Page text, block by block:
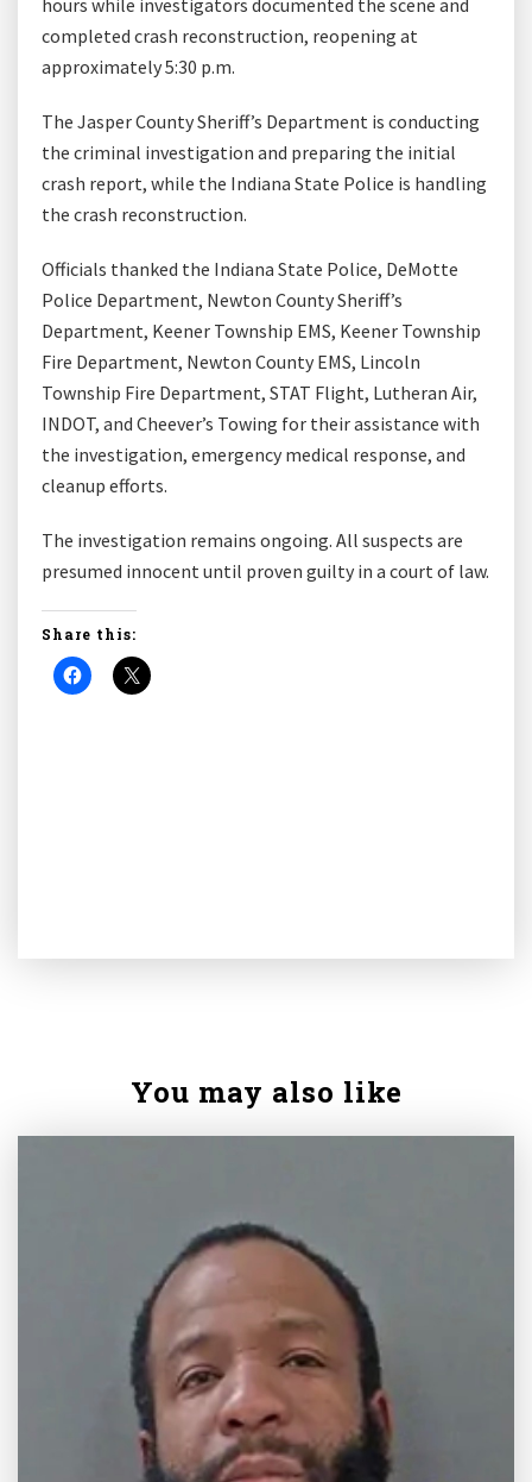
completed crash reconstruction, reopening at
approximately 5:30 p.m.
The Jasper County Sheriff’s Department is conducting
the criminal investigation and preparing the initial
crash report, while the Indiana State Police is handling
the crash reconstruction.
Officials thanked the Indiana State Police, DeMotte
Police Department, Newton County Sheriff’s
Department, Keener Township EMS, Keener Township
Fire Department, Newton County EMS, Lincoln
Township Fire Department, STAT Flight, Lutheran Air,
INDOT, and Cheever’s Towing for their assistance with
the investigation, emergency medical response, and
cleanup efforts.
The investigation remains ongoing. All suspects are
presumed innocent until proven guilty in a court of law.
Share this:
You may also like